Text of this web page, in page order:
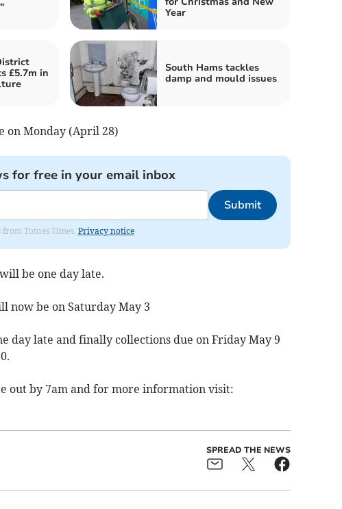
Year
£5.7m in
South Hams tackles
damp and mould issues
Monday (April 28)
for free in your email inbox
Submit
Totnes Times. Privacy notice
be one day late.
now be on Saturday May 3
day late and finally collections due on Friday May 9
out by 7am and for more information visit:
SPREAD THE NEWS